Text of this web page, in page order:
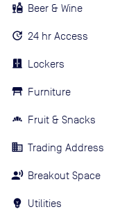
Beer & Wine
24 hr Access
Lockers
Furniture
Fruit & Snacks
Trading Address
Breakout Space
Utilities